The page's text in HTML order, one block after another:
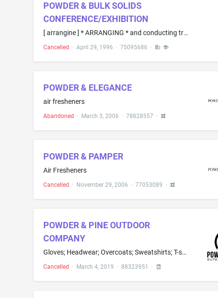
POWDER & BULK SOLIDS
CONFERENCE/EXHIBITION
[ arrangine ] * ARRANGING * and conducting trade shows in the field of dry processing and bulk material handling technology
Cancelled · April 29, 1996 · 75095686 ·
POWDER & ELEGANCE
air fresheners
Abandoned · March 3, 2006 · 78828557 ·
POWDER & PAMPER
Air Fresheners
Cancelled · November 29, 2006 · 77053089 ·
POWDER & PINE OUTDOOR
COMPANY
Gloves; Headwear; Overcoats; Sweatshirts; T-shirts; Hooded sweatshirts; Jackets; Pants
Cancelled · March 4, 2019 · 88323951 ·